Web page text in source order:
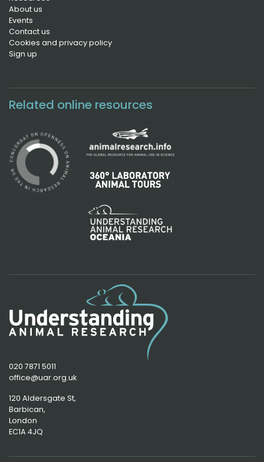
About us
Events
Contact us
Cookies and privacy policy
Sign up
Related online resources
020 7871 5011
office@uar.org.uk
120 Aldersgate St,
Barbican,
London
EC1A 4JQ